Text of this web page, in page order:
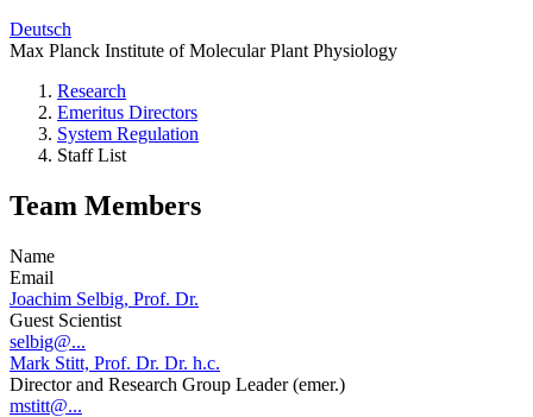
Deutsch
Max Planck Institute of Molecular Plant Physiology
Research
Emeritus Directors
System Regulation
Staff List
Team Members
Name
Email
Joachim Selbig, Prof. Dr.
Guest Scientist
selbig@...
Mark Stitt, Prof. Dr. Dr. h.c.
Director and Research Group Leader (emer.)
mstitt@...